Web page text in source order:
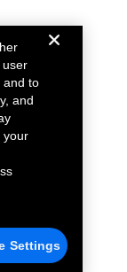
user
and to
and
your
Settings